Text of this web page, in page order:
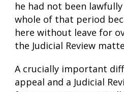
he had not been
whole of that period
here without leave for
the Judicial Review
A crucially important
appeal and a Judicial